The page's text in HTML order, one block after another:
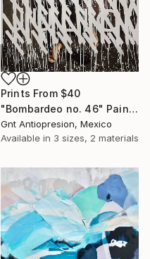
Prints From $40
"Bombardeo no. 46" Painting
Gnt Antiopresion, Mexico
Available in 3 sizes, 2 materials